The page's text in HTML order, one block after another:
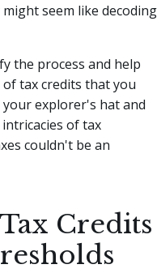
seem like decoding
the process and help
tax credits that you
explorer's hat and
of tax
couldn't be an
Credits